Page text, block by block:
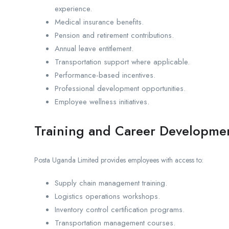
experience.
Medical insurance benefits.
Pension and retirement contributions.
Annual leave entitlement.
Transportation support where applicable.
Performance-based incentives.
Professional development opportunities.
Employee wellness initiatives.
Training and Career
Posta Uganda Limited provides employees with access to:
Supply chain management training.
Logistics operations workshops.
Inventory control certification programs.
Transportation management courses.